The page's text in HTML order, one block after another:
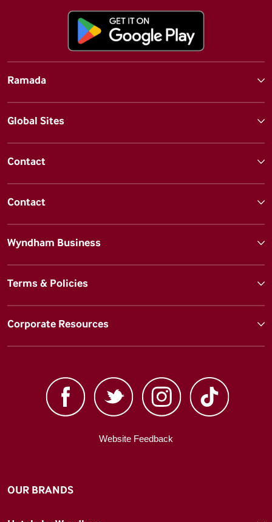
Ramada
Global Sites
Contact
Contact
Wyndham Business
Terms & Policies
Corporate Resources
Website Feedback
OUR BRANDS